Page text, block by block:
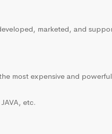
marketed, and
most expensive and
etc.